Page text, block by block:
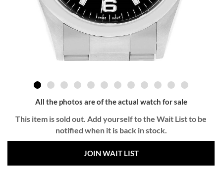
All the photos are of the actual watch for sale
This item is sold out. Add yourself to the Wait List to be
notified when it is back in stock.
JOIN WAIT LIST